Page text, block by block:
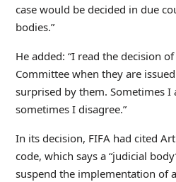
case would be decided in due
bodies.”
He added: “I read the decision
Committee when they are
surprised by them. Sometimes I
sometimes I disagree.”
In its decision, FIFA had cited
code, which says a “judicial
suspend the implementation of